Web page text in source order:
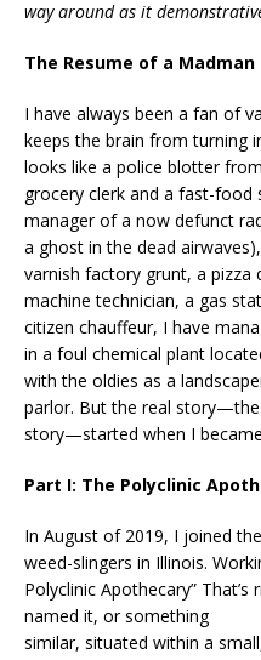
way around as it
The Resume of a Madman
I have always been a fan of
keeps the brain from turning
looks like a police blotter
grocery clerk and a fast-food
manager of a now defunct
a ghost in the dead
varnish factory grunt, a pizza
machine technician, a gas
citizen chauffeur, I have
in a foul chemical plant
with the oldies as a
parlor. But the real
story—started when I
Part I: The Polyclinic
In August of 2019, I joined
weed-slingers in Illinois.
Polyclinic Apothecary”
named it, or something
similar, situated within a